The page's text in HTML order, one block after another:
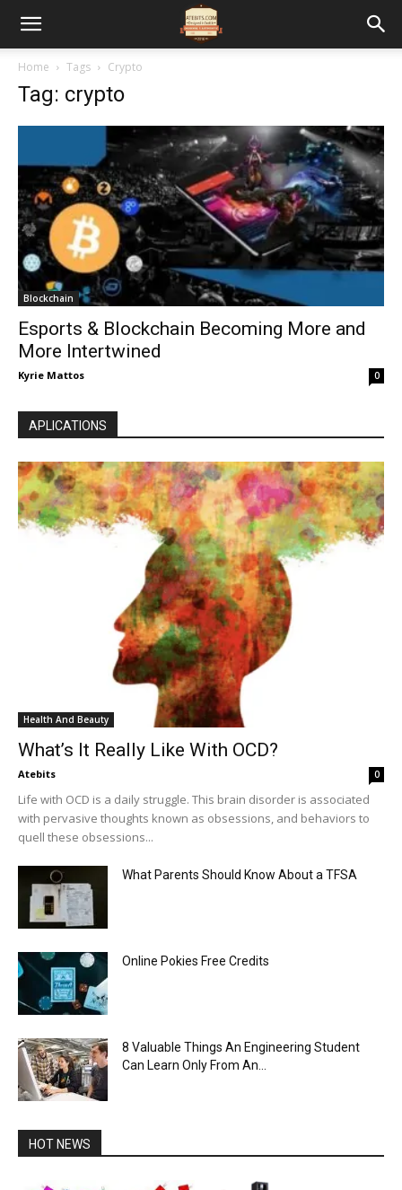
Home Tags Crypto
Tag: crypto
Blockchain
Esports & Blockchain Becoming More and
More Intertwined
Kyrie Mattos 0
APLICATIONS
Health And Beauty
What’s It Really Like With OCD?
Atebits 0
Life with OCD is a daily struggle. This brain disorder is associated
with pervasive thoughts known as obsessions, and behaviors to
quell these obsessions...
What Parents Should Know About a TFSA
Online Pokies Free Credits
8 Valuable Things An Engineering Student
Can Learn Only From An...
HOT NEWS